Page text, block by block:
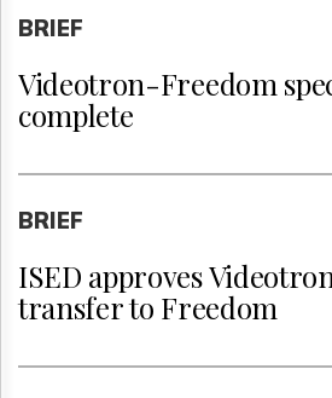
BRIEF
Videotron-Freedom
complete
BRIEF
ISED approves
transfer to Freedom